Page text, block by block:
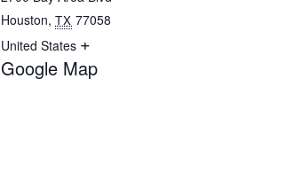
Houston, TX 77058
United States +
Google Map